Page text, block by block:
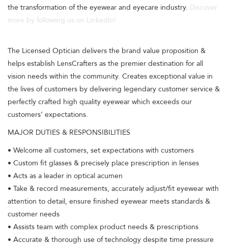
the transformation of the eyewear and eyecare industry. Discover
more by following us on LinkedIn!
The Licensed Optician delivers the brand value proposition &
helps establish LensCrafters as the premier destination for all
vision needs within the community. Creates exceptional value in
the lives of customers by delivering legendary customer service &
perfectly crafted high quality eyewear which exceeds our
customers’ expectations.
MAJOR DUTIES & RESPONSIBILITIES
• Welcome all customers, set expectations with customers
• Custom fit glasses & precisely place prescription in lenses
• Acts as a leader in optical acumen
• Take & record measurements, accurately adjust/fit eyewear with
attention to detail, ensure finished eyewear meets standards &
customer needs
• Assists team with complex product needs & prescriptions
• Accurate & thorough use of technology despite time pressure